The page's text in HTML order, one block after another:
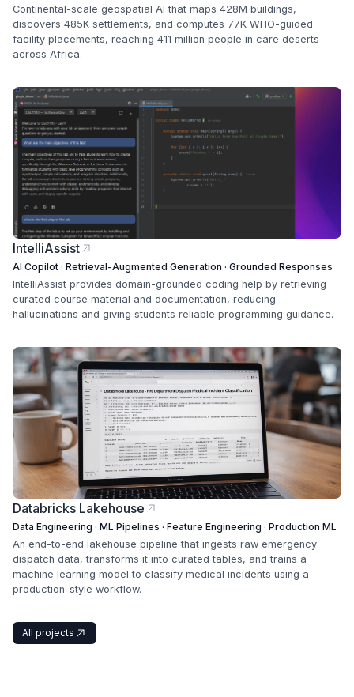
Continental-scale geospatial AI that maps 428M buildings,
discovers 485K settlements, and computes 77K WHO-guided
facility placements, reaching 411 million people in care deserts
across Africa.
IntelliAssist
AI Copilot · Retrieval-Augmented Generation · Grounded Responses
IntelliAssist provides domain-grounded coding help by retrieving
curated course material and documentation, reducing
hallucinations and giving students reliable programming guidance.
Databricks Lakehouse
Data Engineering · ML Pipelines · Feature Engineering · Production ML
An end-to-end lakehouse pipeline that ingests raw emergency
dispatch data, transforms it into curated tables, and trains a
machine learning model to classify medical incidents using a
production-style workflow.
All projects